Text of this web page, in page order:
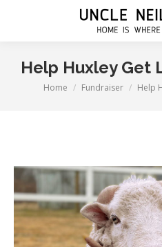
Help Huxley Get
You are here:
Home Fundraiser Help